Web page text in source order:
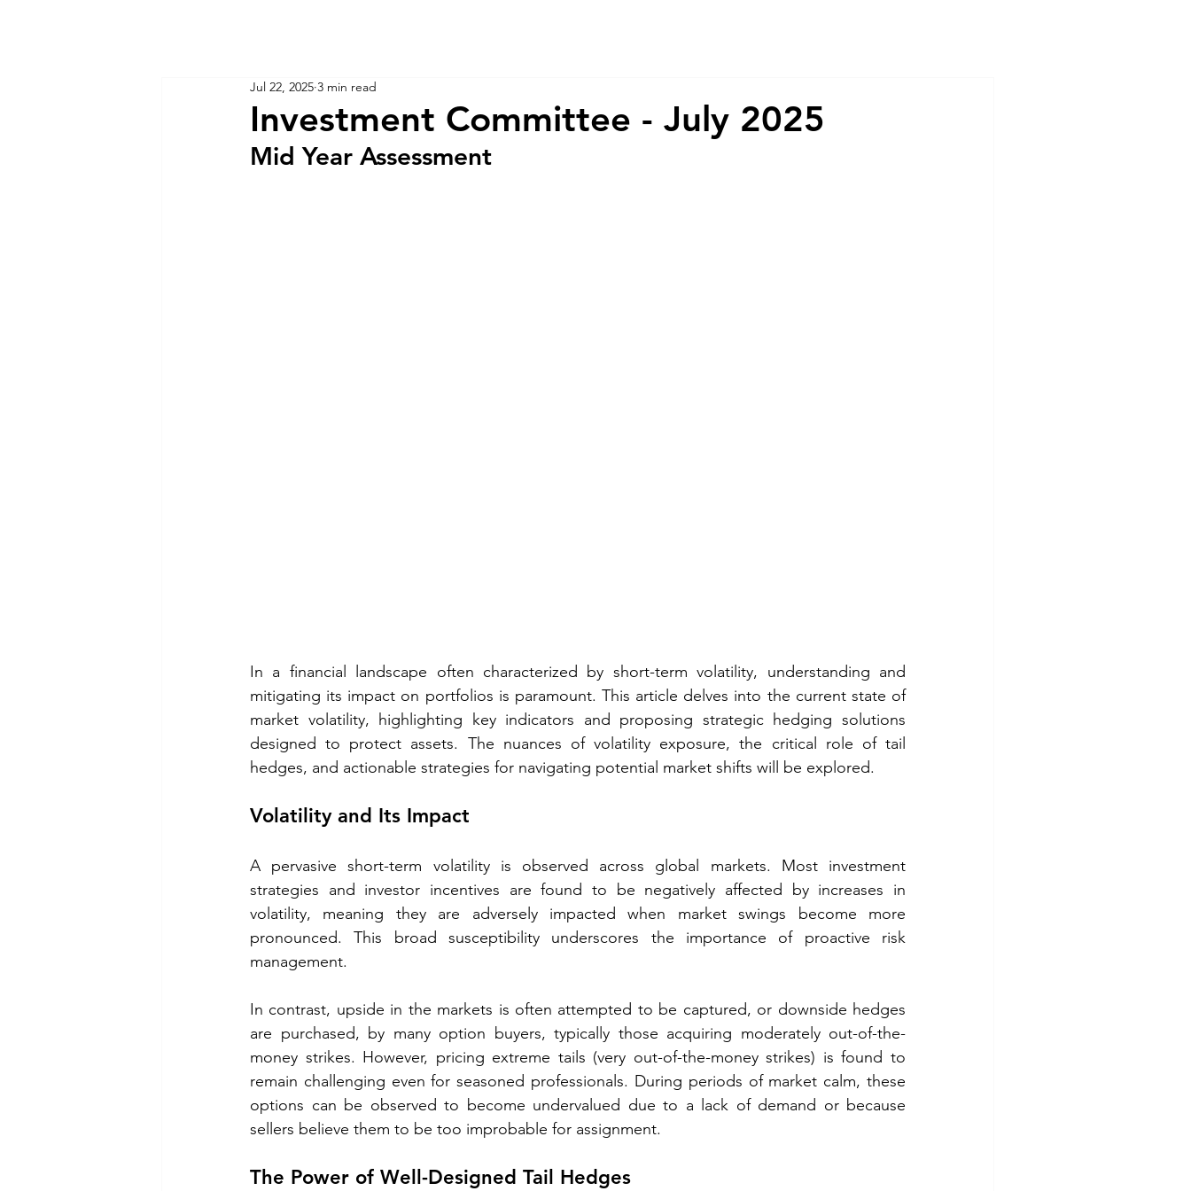
Investment Committee - July 2025
Jul 22, 2025 3 min read
Mid Year Assessment
In a financial landscape often characterized by short-term volatility, understanding and
mitigating its impact on portfolios is paramount. This article delves into the current state of
market volatility, highlighting key indicators and proposing strategic hedging solutions
designed to protect assets. The nuances of volatility exposure, the critical role of tail
hedges, and actionable strategies for navigating potential market shifts will be explored.
Volatility and Its Impact
A pervasive short-term volatility is observed across global markets. Most investment
strategies and investor incentives are found to be negatively affected by increases in
volatility, meaning they are adversely impacted when market swings become more
pronounced. This broad susceptibility underscores the importance of proactive risk
management.
In contrast, upside in the markets is often attempted to be captured, or downside hedges
are purchased, by many option buyers, typically those acquiring moderately out-of-the-
money strikes. However, pricing extreme tails (very out-of-the-money strikes) is found to
remain challenging even for seasoned professionals. During periods of market calm, these
options can be observed to become undervalued due to a lack of demand or because
sellers believe them to be too improbable for assignment.
The Power of Well-Designed Tail Hedges